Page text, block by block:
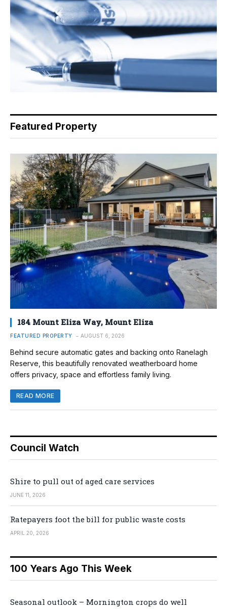
Featured Property
184 Mount Eliza Way, Mount Eliza
FEATURED PROPERTY AUGUST 6, 2026
Behind secure automatic gates and backing onto Ranelagh
Reserve, this beautifully renovated weatherboard home
offers privacy, space and effortless family living.
READ MORE
Council Watch
Shire to pull out of aged care services
JUNE 11, 2026
Ratepayers foot the bill for public waste costs
APRIL 20, 2026
100 Years Ago This Week
Seasonal outlook – Mornington crops do well